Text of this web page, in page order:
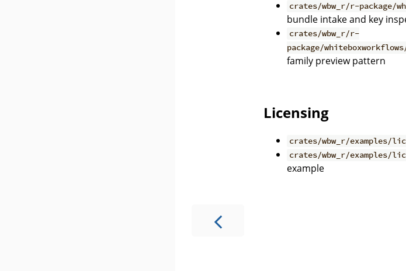
crates/wbw_r/r-package/
bundle intake and key
crates/wbw_r/r-
package/
family preview pattern
Licensing
crates/wbw_r/examples/
crates/wbw_r/examples/
example